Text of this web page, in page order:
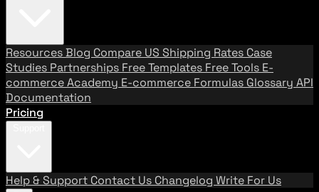
ResourcesBlog Compare US Shipping Rates Case
Studies Partnerships Free Templates Free Tools E-
commerce Academy E-commerce Formulas Glossary API
Documentation
Pricing
Help & Support Contact Us Changelog Write For Us